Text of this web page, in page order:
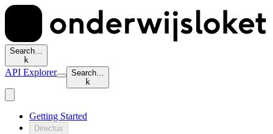
Search…
k
API Explorer
Search…
k
Getting Started
Directus